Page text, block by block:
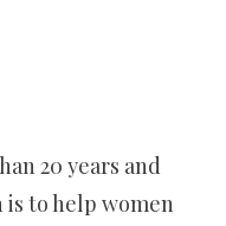
20 years and
is to help women